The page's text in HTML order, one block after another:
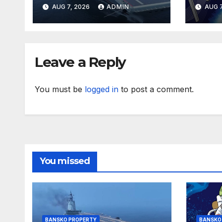
BTR tower
AUG 7, 2026 ADMIN AUG
Leave a Reply
You must be logged in to post a comment.
You missed
BANSKO PROPERTY